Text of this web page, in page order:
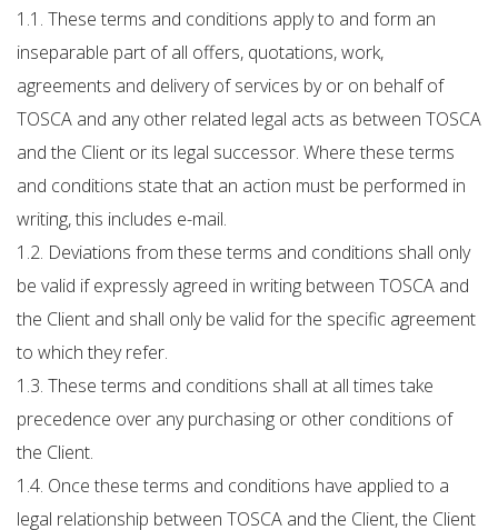
1.1. These terms and conditions apply to and form an
inseparable part of all offers, quotations, work,
agreements and delivery of services by or on behalf of
TOSCA and any other related legal acts as between TOSCA
and the Client or its legal successor. Where these terms
and conditions state that an action must be performed in
writing, this includes e-mail.
1.2. Deviations from these terms and conditions shall only
be valid if expressly agreed in writing between TOSCA and
the Client and shall only be valid for the specific agreement
to which they refer.
1.3. These terms and conditions shall at all times take
precedence over any purchasing or other conditions of
the Client.
1.4. Once these terms and conditions have applied to a
legal relationship between TOSCA and the Client, the Client